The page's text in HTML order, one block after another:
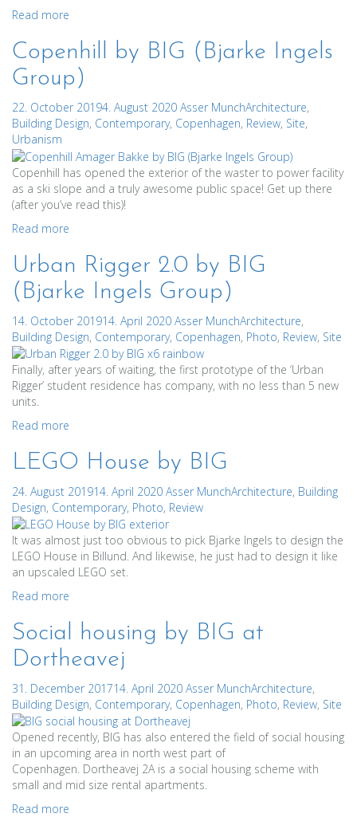
Read more
Copenhill by BIG (Bjarke Ingels
Group)
22. October 20194. August 2020 Asser MunchArchitecture,
Building Design, Contemporary, Copenhagen, Review, Site,
Urbanism
Copenhill has opened the exterior of the waster to power facility
as a ski slope and a truly awesome public space! Get up there
(after you’ve read this)!
Read more
Urban Rigger 2.0 by BIG
(Bjarke Ingels Group)
14. October 201914. April 2020 Asser MunchArchitecture,
Building Design, Contemporary, Copenhagen, Photo, Review, Site
Finally, after years of waiting, the first prototype of the ‘Urban
Rigger’ student residence has company, with no less than 5 new
units.
Read more
LEGO House by BIG
24. August 201914. April 2020 Asser MunchArchitecture, Building
Design, Contemporary, Photo, Review
It was almost just too obvious to pick Bjarke Ingels to design the
LEGO House in Billund. And likewise, he just had to design it like
an upscaled LEGO set.
Read more
Social housing by BIG at
Dortheavej
31. December 201714. April 2020 Asser MunchArchitecture,
Building Design, Contemporary, Copenhagen, Photo, Review, Site
Opened recently, BIG has also entered the field of social housing
in an upcoming area in north west part of
Copenhagen. Dortheavej 2A is a social housing scheme with
small and mid size rental apartments.
Read more